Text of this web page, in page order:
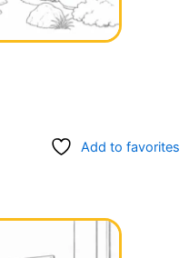
Add to favorites